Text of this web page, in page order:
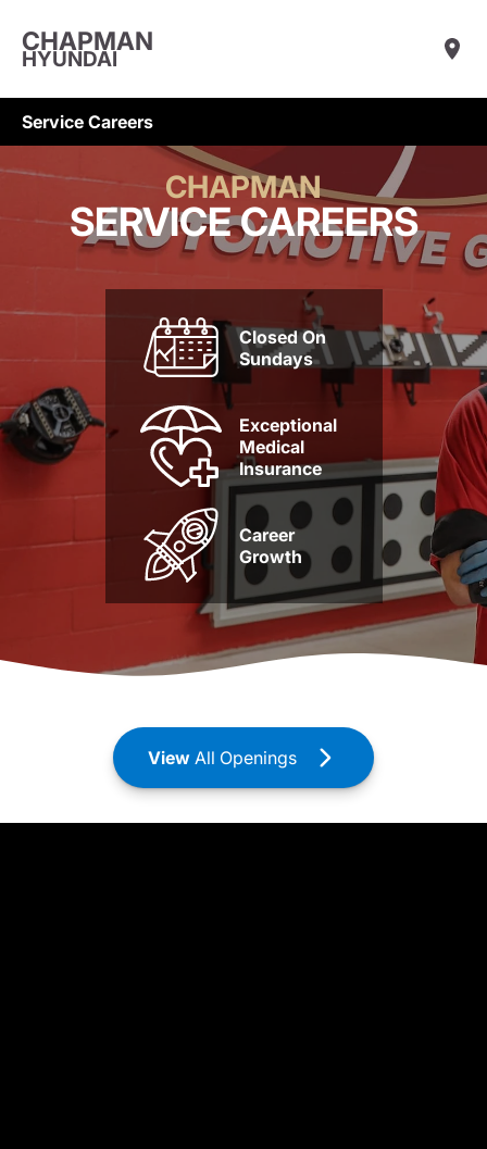
CHAPMAN
HYUNDAI
Service Careers
CHAPMAN
SERVICE CAREERS
Closed On
Sundays
Exceptional
Medical
Insurance
Career
Growth
View All Openings